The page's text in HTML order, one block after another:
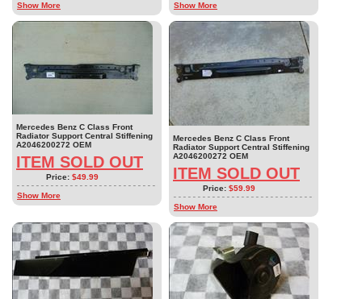
Show More Show More
Mercedes Benz C Class Front
Radiator Support Central Stiffening
A2046200272 OEM
ITEM SOLD OUT
Price: $49.99
Show More
Mercedes Benz C Class Front
Radiator Support Central Stiffening
A2046200272 OEM
ITEM SOLD OUT
Price: $59.99
Show More